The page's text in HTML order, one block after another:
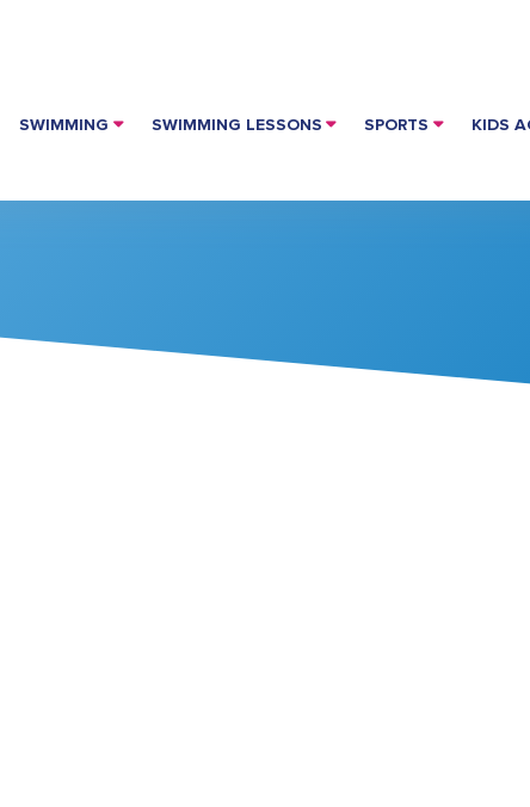
SWIMMING SWIMMING LESSONS SPORTS KIDS